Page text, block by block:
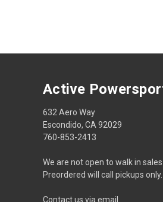
Active
632 Aero Way
Escondido, CA 92029
760-853-2413
We are not open to walk in
Preordered will call pickups only.
Contact us via email